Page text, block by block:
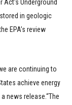
Act's Underground
in geologic
EPA’s review
are continuing to
achieve energy
news release.“The